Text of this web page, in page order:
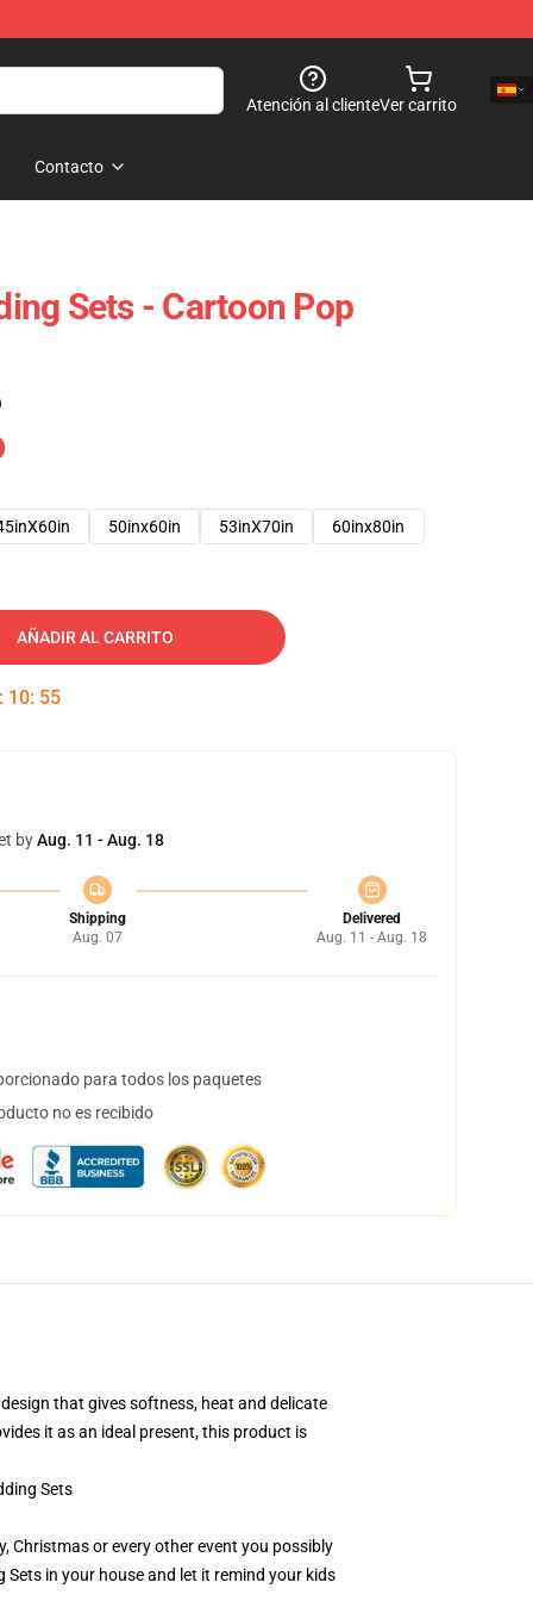
Atención al clienteVer carrito
Contacto
Sets - Cartoon Pop
50inx60in 53inX70in 60inx80in
AÑADIR AL CARRITO
: 10: 54
byAug. 11 - Aug. 18
Shipping
Aug. 07
Delivered
Aug. 11 - Aug. 18
para todos los paquetes
no es recibido
that gives softness, heat and delicate
it as an ideal present, this product is
Sets
Christmas or every other event you possibly
in your house and let it remind your kids